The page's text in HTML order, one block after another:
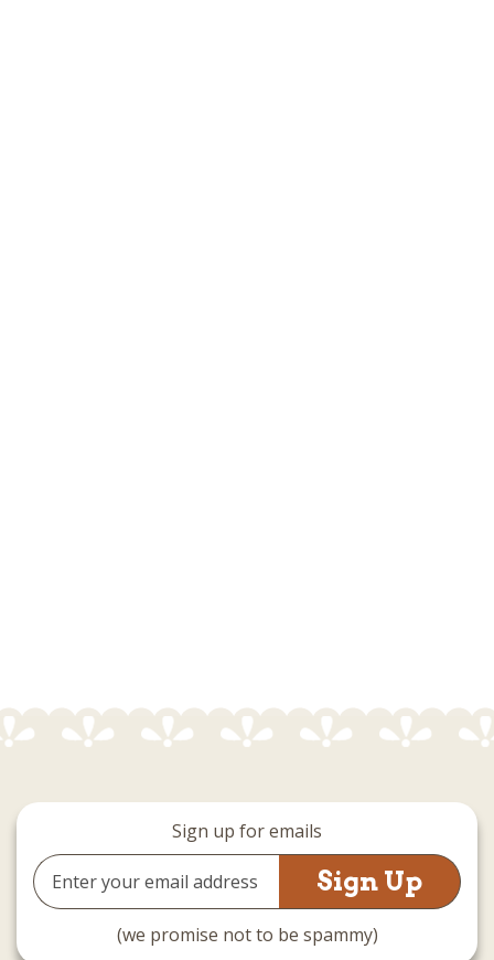
Sign up for emails
Email
Address
(we promise not to be spammy)